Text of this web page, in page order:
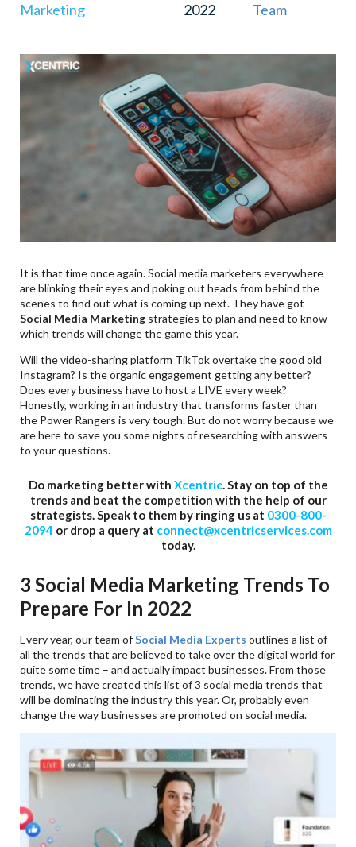
Marketing
2022
Team
It is that time once again. Social media marketers everywhere
are blinking their eyes and poking out heads from behind the
scenes to find out what is coming up next. They have got
Social Media Marketing strategies to plan and need to know
which trends will change the game this year.
Will the video-sharing platform TikTok overtake the good old
Instagram? Is the organic engagement getting any better?
Does every business have to host a LIVE every week?
Honestly, working in an industry that transforms faster than
the Power Rangers is very tough. But do not worry because we
are here to save you some nights of researching with answers
to your questions.
Do marketing better with Xcentric. Stay on top of the
trends and beat the competition with the help of our
strategists. Speak to them by ringing us at 0300-800-
2094 or drop a query at connect@xcentricservices.com
today.
3 Social Media Marketing Trends To
Prepare For In 2022
Every year, our team ofSocial Media Experts outlines a list of
all the trends that are believed to take over the digital world for
quite some time – and actually impact businesses. From those
trends, we have created this list of 3 social media trends that
will be dominating the industry this year. Or, probably even
change the way businesses are promoted on social media.